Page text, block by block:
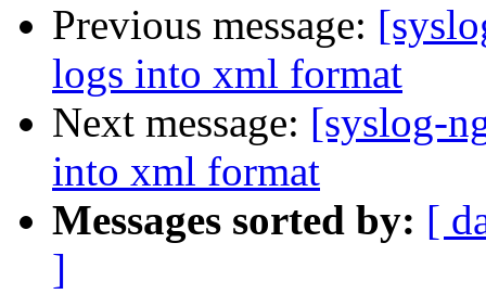
Previous message:
logs into xml format
Next message: [syslog-
into xml format
Messages sorted by: [
]